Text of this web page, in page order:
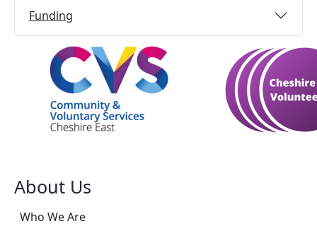
Funding
About Us
Who We Are